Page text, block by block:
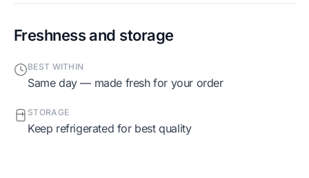
Freshness and storage
BEST WITHIN
Same day — made fresh for your order
STORAGE
Keep refrigerated for best quality